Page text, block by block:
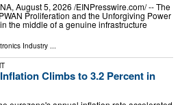
August 5, 2026 /⁨EINPresswire.com⁩/ -- The
Proliferation and the Unforgiving Power
the middle of a genuine infrastructure
Industry ...
Climbs to 3.2 Percent in